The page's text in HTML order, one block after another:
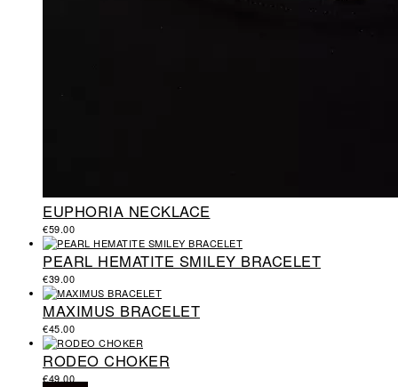
EUPHORIA NECKLACE
€59.00
PEARL HEMATITE SMILEY BRACELET
€39.00
MAXIMUS BRACELET
€45.00
RODEO CHOKER
€49.00